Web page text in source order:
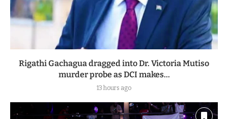
Rigathi Gachagua dragged into Dr. Victoria Mutiso
murder probe as DCI makes...
13 hours ago